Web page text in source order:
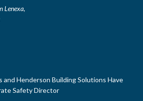
Lenexa,
and Henderson Building Solutions Have
Safety Director